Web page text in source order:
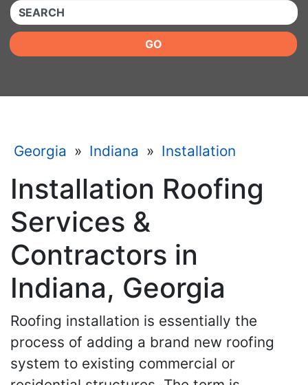
QUICKKEYWORD
GO
Georgia » Indiana » Installation
Installation Roofing
Services &
Contractors in
Indiana, Georgia
Roofing installation is essentially the
process of adding a brand new roofing
system to existing commercial or